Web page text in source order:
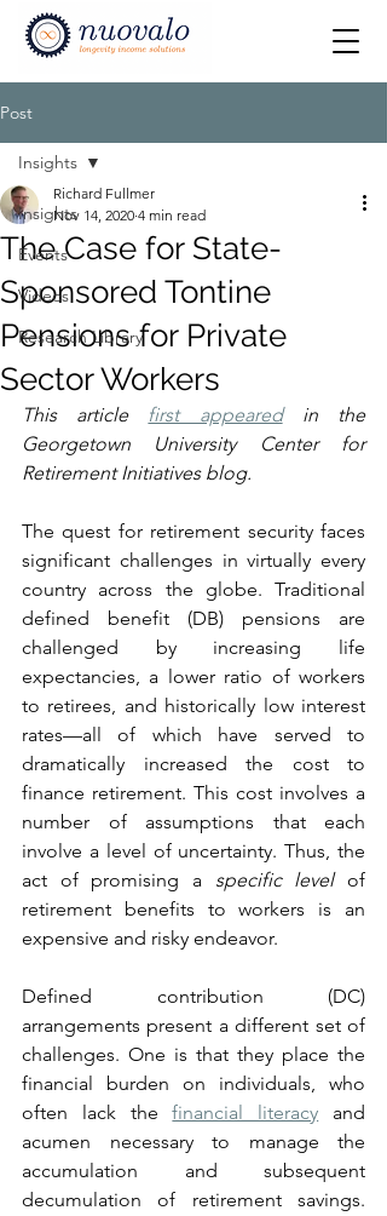
Post
Insights
Events
Videos
Research Library
Insights
The Case for State-
Sponsored Tontine
Pensions for Private
Sector Workers
Richard Fullmer
Nov 14, 2020 4 min read
This article first appeared in the
Georgetown University Center for
Retirement Initiatives blog.
The quest for retirement security faces
significant challenges in virtually every
country across the globe. Traditional
defined benefit (DB) pensions are
challenged by increasing life
expectancies, a lower ratio of workers
to retirees, and historically low interest
rates—all of which have served to
dramatically increased the cost to
finance retirement. This cost involves a
number of assumptions that each
involve a level of uncertainty. Thus, the
act of promising a specific level of
retirement benefits to workers is an
expensive and risky endeavor.
Defined contribution (DC)
arrangements present a different set of
challenges. One is that they place the
financial burden on individuals, who
often lack the financial literacy and
acumen necessary to manage the
accumulation and subsequent
decumulation of retirement savings.